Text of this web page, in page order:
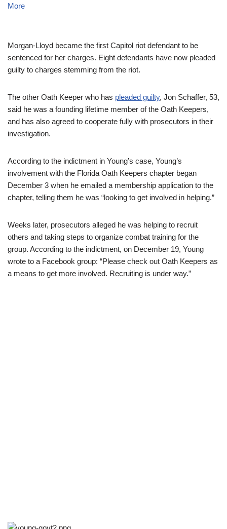
More
Morgan-Lloyd became the first Capitol riot defendant to be
sentenced for her charges. Eight defendants have now pleaded
guilty to charges stemming from the riot.
The other Oath Keeper who has pleaded guilty, Jon Schaffer, 53,
said he was a founding lifetime member of the Oath Keepers,
and has also agreed to cooperate fully with prosecutors in their
investigation.
According to the indictment in Young’s case, Young’s
involvement with the Florida Oath Keepers chapter began
December 3 when he emailed a membership application to the
chapter, telling them he was “looking to get involved in helping.”
Weeks later, prosecutors alleged he was helping to recruit
others and taking steps to organize combat training for the
group. According to the indictment, on December 19, Young
wrote to a Facebook group: “Please check out Oath Keepers as
a means to get more involved. Recruiting is under way.”